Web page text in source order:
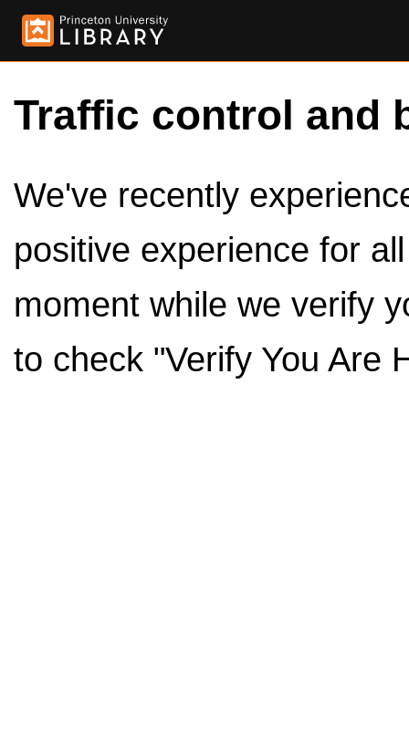
Traffic control and
We've recently
positive experience for
moment while we verify
to check "Verify You Are